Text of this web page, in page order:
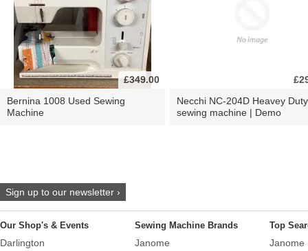
£349.00
Bernina 1008 Used Sewing
Machine
Necchi NC-204D Heavey Duty
sewing machine | Demo
Sign up to our newsletter ›
Our Shop's & Events
Darlington
Sewing Machine Brands
Janome
Top
Janome